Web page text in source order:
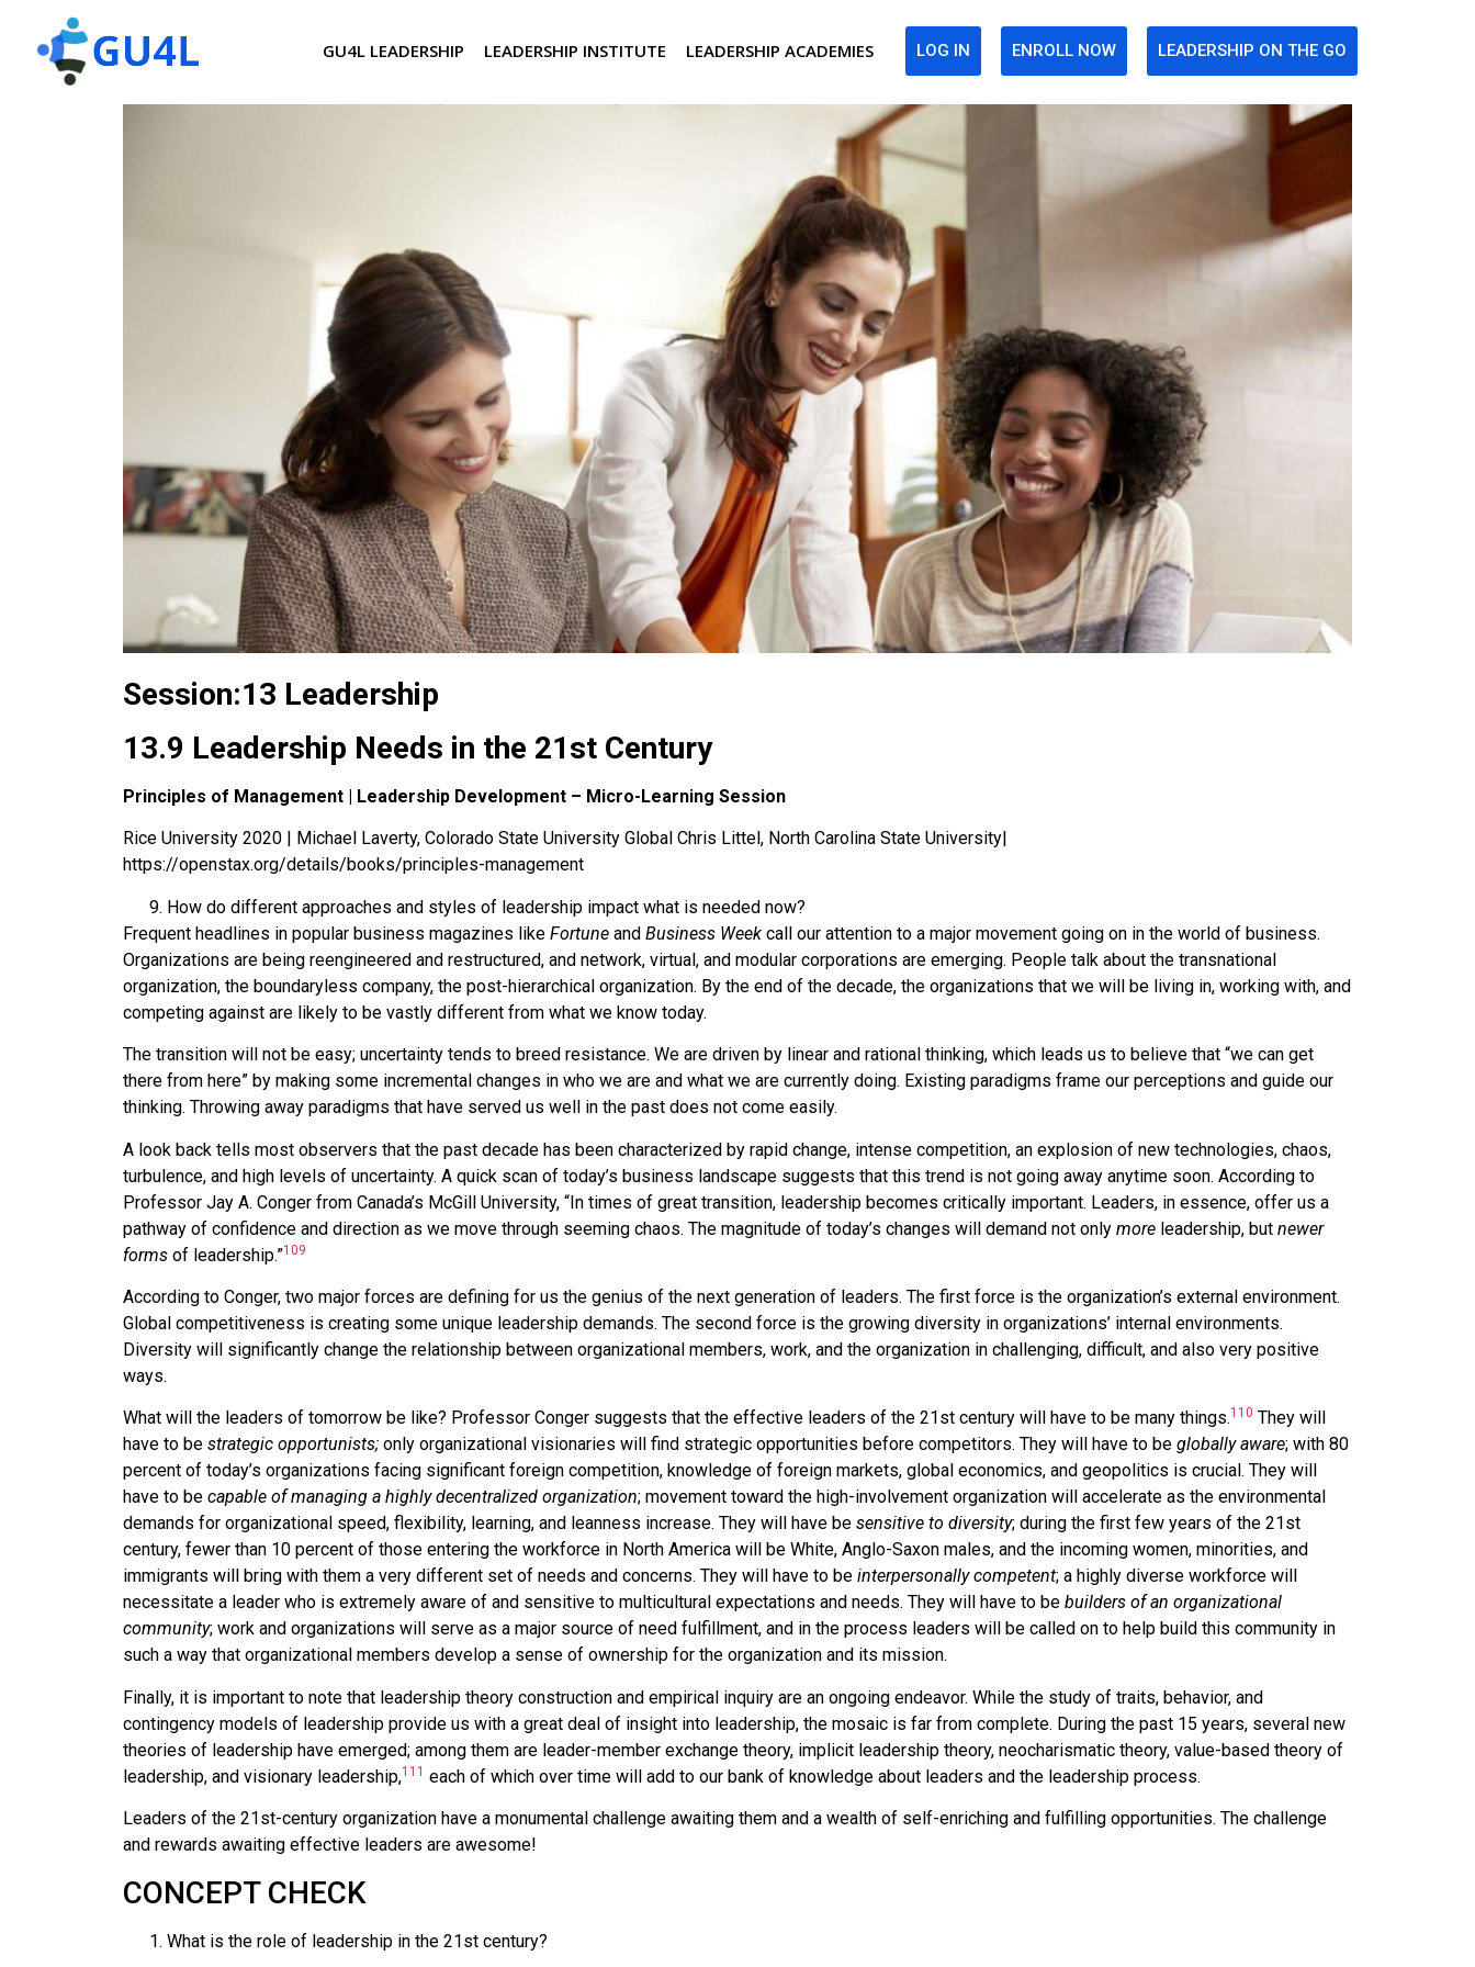
GU4L LEADERSHIP LEADERSHIP INSTITUTE LEADERSHIP ACADEMIES LOG IN ENROLL NOW LEADERSHIP ON THE GO
Session:13 Leadership
13.9 Leadership Needs in the 21st Century
Principles of Management | Leadership Development – Micro-Learning Session
Rice University 2020 | Michael Laverty, Colorado State University Global Chris Littel, North Carolina State University|
https://openstax.org/details/books/principles-management
How do different approaches and styles of leadership impact what is needed now?
Frequent headlines in popular business magazines like Fortune and Business Week call our attention to a major movement going on in the world of business.
Organizations are being reengineered and restructured, and network, virtual, and modular corporations are emerging. People talk about the transnational
organization, the boundaryless company, the post-hierarchical organization. By the end of the decade, the organizations that we will be living in, working with, and
competing against are likely to be vastly different from what we know today.
The transition will not be easy; uncertainty tends to breed resistance. We are driven by linear and rational thinking, which leads us to believe that “we can get
there from here” by making some incremental changes in who we are and what we are currently doing. Existing paradigms frame our perceptions and guide our
thinking. Throwing away paradigms that have served us well in the past does not come easily.
A look back tells most observers that the past decade has been characterized by rapid change, intense competition, an explosion of new technologies, chaos,
turbulence, and high levels of uncertainty. A quick scan of today’s business landscape suggests that this trend is not going away anytime soon. According to
Professor Jay A. Conger from Canada’s McGill University, “In times of great transition, leadership becomes critically important. Leaders, in essence, offer us a
pathway of confidence and direction as we move through seeming chaos. The magnitude of today’s changes will demand not only more leadership, but newer
forms of leadership.”109
According to Conger, two major forces are defining for us the genius of the next generation of leaders. The first force is the organization’s external environment.
Global competitiveness is creating some unique leadership demands. The second force is the growing diversity in organizations’ internal environments.
Diversity will significantly change the relationship between organizational members, work, and the organization in challenging, difficult, and also very positive
ways.
What will the leaders of tomorrow be like? Professor Conger suggests that the effective leaders of the 21st century will have to be many things.110 They will
have to be strategic opportunists; only organizational visionaries will find strategic opportunities before competitors. They will have to be globally aware; with 80
percent of today’s organizations facing significant foreign competition, knowledge of foreign markets, global economics, and geopolitics is crucial. They will
have to be capable of managing a highly decentralized organization; movement toward the high-involvement organization will accelerate as the environmental
demands for organizational speed, flexibility, learning, and leanness increase. They will have be sensitive to diversity; during the first few years of the 21st
century, fewer than 10 percent of those entering the workforce in North America will be White, Anglo-Saxon males, and the incoming women, minorities, and
immigrants will bring with them a very different set of needs and concerns. They will have to be interpersonally competent; a highly diverse workforce will
necessitate a leader who is extremely aware of and sensitive to multicultural expectations and needs. They will have to be builders of an organizational
community; work and organizations will serve as a major source of need fulfillment, and in the process leaders will be called on to help build this community in
such a way that organizational members develop a sense of ownership for the organization and its mission.
Finally, it is important to note that leadership theory construction and empirical inquiry are an ongoing endeavor. While the study of traits, behavior, and
contingency models of leadership provide us with a great deal of insight into leadership, the mosaic is far from complete. During the past 15 years, several new
theories of leadership have emerged; among them are leader-member exchange theory, implicit leadership theory, neocharismatic theory, value-based theory of
leadership, and visionary leadership,111 each of which over time will add to our bank of knowledge about leaders and the leadership process.
Leaders of the 21st-century organization have a monumental challenge awaiting them and a wealth of self-enriching and fulfilling opportunities. The challenge
and rewards awaiting effective leaders are awesome!
CONCEPT CHECK
What is the role of leadership in the 21st century?